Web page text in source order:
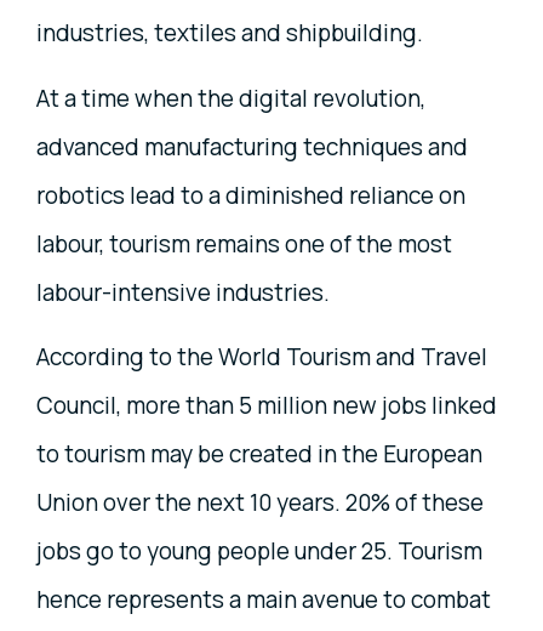
industries, textiles and shipbuilding.
At a time when the digital revolution,
advanced manufacturing techniques and
robotics lead to a diminished reliance on
labour, tourism remains one of the most
labour-intensive industries.
According to the World Tourism and Travel
Council, more than 5 million new jobs linked
to tourism may be created in the European
Union over the next 10 years. 20% of these
jobs go to young people under 25. Tourism
hence represents a main avenue to combat